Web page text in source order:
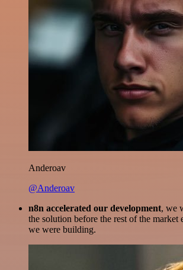
Anderoav
@Anderoav
n8n accelerated our development, we
the solution before the rest of the market
we were building.